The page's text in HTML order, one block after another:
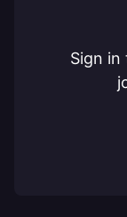
Sign